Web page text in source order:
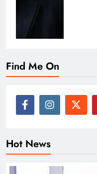
Find Me On
Hot News